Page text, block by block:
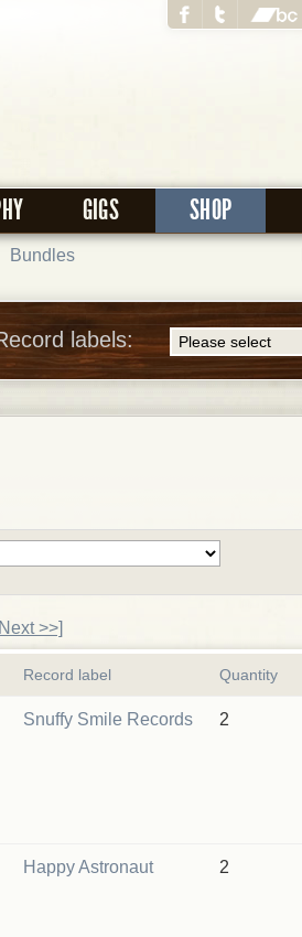
GIGS SHOP
Bundles
labels:
>>]
Record label Quantity
Snuffy Smile Records 2
Happy Astronaut 2